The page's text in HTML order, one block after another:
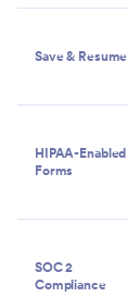
Save & Resume
HIPAA-Enabled
Forms
SOC 2
Compliance